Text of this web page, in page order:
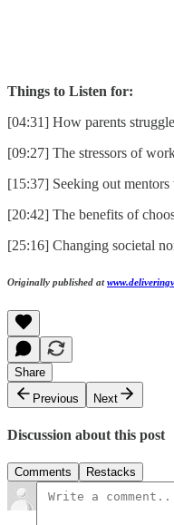
Things to Listen for:
[04:31] How parents
[09:27] The stressors of
[15:37] Seeking out
[20:42] The benefits of
[25:16] Changing societal
Originally published at
Share
Previous
Next
Discussion about this post
Comments Restacks